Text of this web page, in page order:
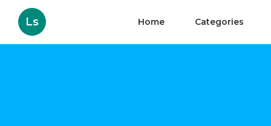
Ls Home Categories